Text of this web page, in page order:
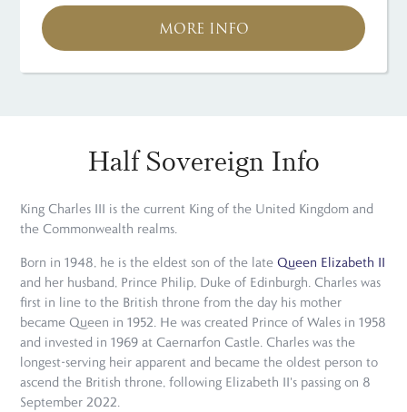
MORE INFO
Half Sovereign Info
King Charles III is the current King of the United Kingdom and
the Commonwealth realms.
Born in 1948, he is the eldest son of the lateQueen Elizabeth II
and her husband, Prince Philip, Duke of Edinburgh. Charles was
first in line to the British throne from the day his mother
became Queen in 1952. He was created Prince of Wales in 1958
and invested in 1969 at Caernarfon Castle. Charles was the
longest-serving heir apparent and became the oldest person to
ascend the British throne, following Elizabeth II's passing on 8
September 2022.